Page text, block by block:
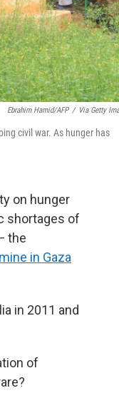
Ebrahim Hamid/AFP / Via Getty
civil war. As hunger has
on hunger
shortages of
the
in Gaza
in 2011 and
of